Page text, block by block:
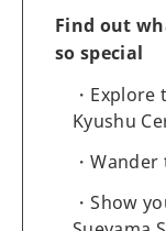
Find out
so special
Explore
Kyushu
Wander
Show